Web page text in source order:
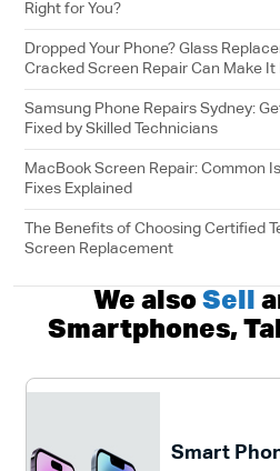
Right for You?
Dropped Your Phone? Glass
Cracked Screen Repair Can Make It
Samsung Phone Repairs Sydney:
Fixed by Skilled Technicians
MacBook Screen Repair: Common
Fixes Explained
The Benefits of Choosing Certified
Screen Replacement
We also Sell
Smartphones,
Smart